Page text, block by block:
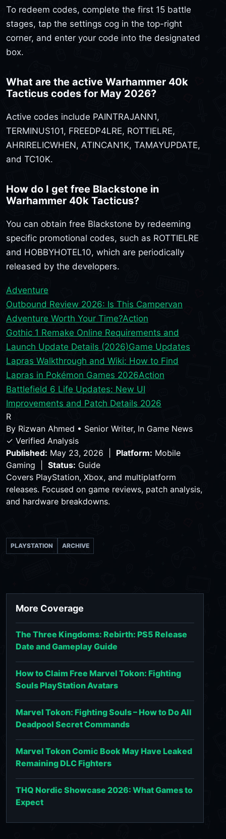
To redeem codes, complete the first 15 battle
stages, tap the settings cog in the top-right
corner, and enter your code into the designated
box.
What are the active Warhammer 40k
Tacticus codes for May 2026?
Active codes include PAINTRAJANN1,
TERMINUS101, FREEDP4LRE, ROTTIELRE,
AHRIRELICWHEN, ATINCAN1K, TAMAYUPDATE,
and TC10K.
How do I get free Blackstone in
Warhammer 40k Tacticus?
You can obtain free Blackstone by redeeming
specific promotional codes, such as ROTTIELRE
and HOBBYHOTEL10, which are periodically
released by the developers.
Adventure
Outbound Review 2026: Is This Campervan
Adventure Worth Your Time?Action
Gothic 1 Remake Online Requirements and
Launch Update Details (2026)Game Updates
Lapras Walkthrough and Wiki: How to Find
Lapras in Pokémon Games 2026Action
Battlefield 6 Life Updates: New UI
Improvements and Patch Details 2026
R
By Rizwan Ahmed • Senior Writer, In Game News
✓ Verified Analysis
Published: May 23, 2026 | Platform: Mobile
Gaming | Status: Guide
Covers PlayStation, Xbox, and multiplatform
releases. Focused on game reviews, patch analysis,
and hardware breakdowns.
PLAYSTATION ARCHIVE
More Coverage
The Three Kingdoms: Rebirth: PS5 Release
Date and Gameplay Guide
How to Claim Free Marvel Tokon: Fighting
Souls PlayStation Avatars
Marvel Tokon: Fighting Souls – How to Do All
Deadpool Secret Commands
Marvel Tokon Comic Book May Have Leaked
Remaining DLC Fighters
THQ Nordic Showcase 2026: What Games to
Expect